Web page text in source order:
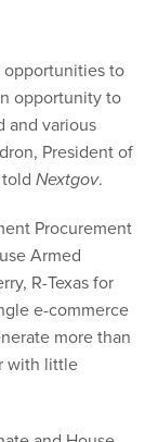
opportunity to
and various
President of
toldNextgov.
Armed
R-Texas for
e-commerce
more than
with little